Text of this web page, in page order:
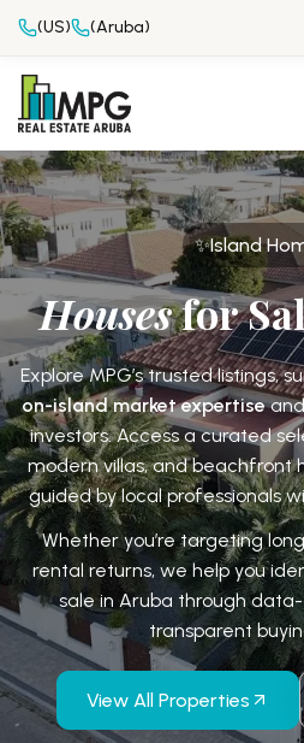
(US) (Aruba)
✨Island
Housesfor
Explore MPG’s trusted listings,
on-island market expertise
investors. Access a curated
modern villas, and beachfront
guided by local professionals
Whether you’re targeting
rental returns, we help you
sale in Aruba throughdata-
transparent
View All Properties